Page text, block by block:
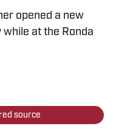
opened a new
at the Ronda
source